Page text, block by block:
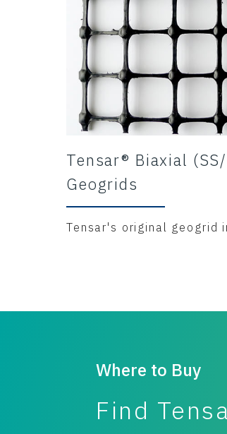
Tensar® Biaxial
Geogrids
Tensar's original geogrid
Where to Buy
Find